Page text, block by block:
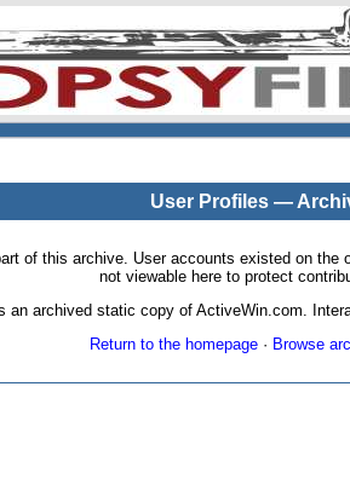
User Profiles —
of this archive. User accounts existed on
not viewable here to protect
an archived static copy of ActiveWin.com.
Return to the homepage· Browse